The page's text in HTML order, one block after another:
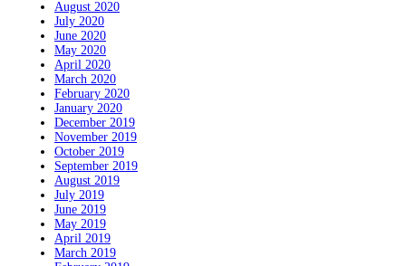
August 2020
July 2020
June 2020
May 2020
April 2020
March 2020
February 2020
January 2020
December 2019
November 2019
October 2019
September 2019
August 2019
July 2019
June 2019
May 2019
April 2019
March 2019